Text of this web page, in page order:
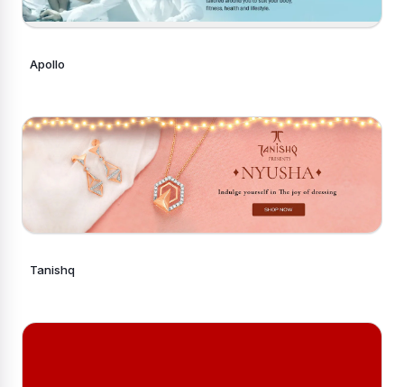
Apollo
Tanishq